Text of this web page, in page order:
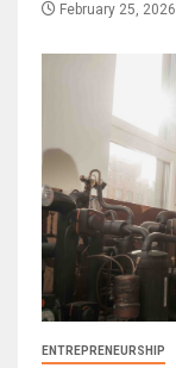
February 25, 2026
ENTREPRENEURSHIP